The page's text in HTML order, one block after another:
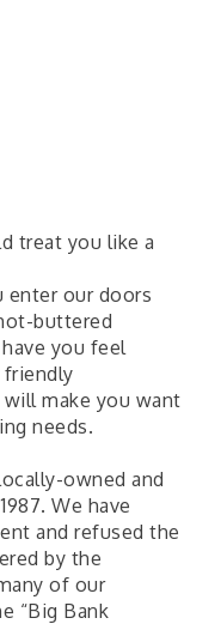
treat you like a
our doors
buttered
you feel
friendly
make you want
needs.
owned and
We have
and refused the
by the
of our
“Big Bank